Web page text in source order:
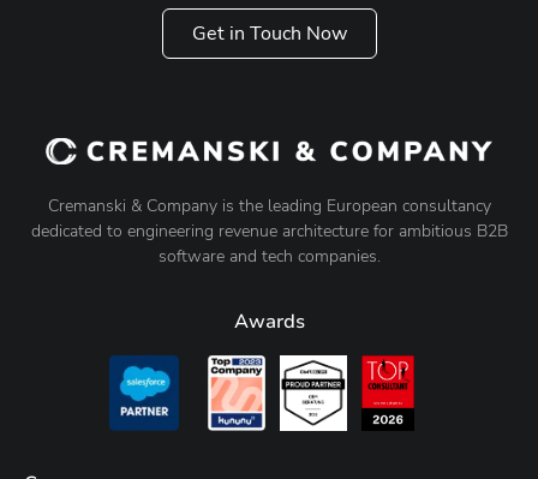
Get in Touch Now
Cremanski & Company is the leading European consultancy
dedicated to engineering revenue architecture for ambitious B2B
software and tech companies.
Awards